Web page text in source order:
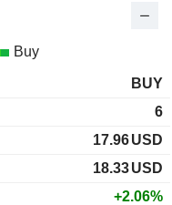
Buy
BUY
6
17.96USD
18.33USD
+2.06%